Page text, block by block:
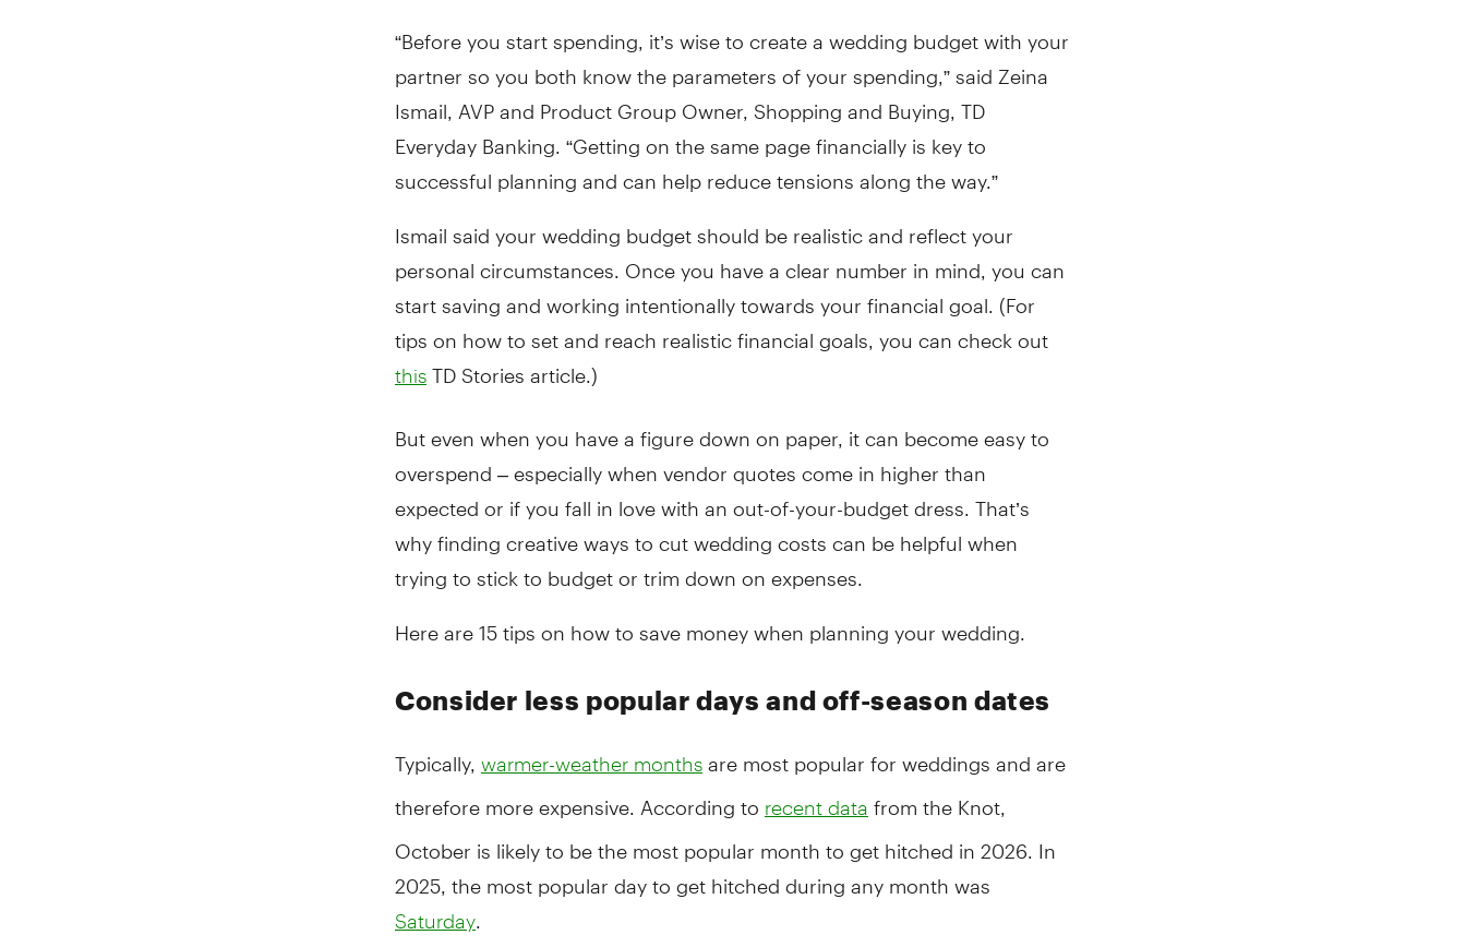
“Before you start spending, it’s wise to create a wedding budget with your
partner so you both know the parameters of your spending,” said Zeina
Ismail, AVP and Product Group Owner, Shopping and Buying, TD
Everyday Banking. “Getting on the same page financially is key to
successful planning and can help reduce tensions along the way.”
Ismail said your wedding budget should be realistic and reflect your
personal circumstances. Once you have a clear number in mind, you can
start saving and working intentionally towards your financial goal. (For
tips on how to set and reach realistic financial goals, you can check out
this TD Stories article.)
But even when you have a figure down on paper, it can become easy to
overspend – especially when vendor quotes come in higher than
expected or if you fall in love with an out-of-your-budget dress. That’s
why finding creative ways to cut wedding costs can be helpful when
trying to stick to budget or trim down on expenses.
Here are 15 tips on how to save money when planning your wedding.
Consider less popular days and off-season dates
Typically, warmer-weather months are most popular for weddings and are
therefore more expensive. According to recent data from the Knot,
October is likely to be the most popular month to get hitched in 2026. In
2025, the most popular day to get hitched during any month was
Saturday